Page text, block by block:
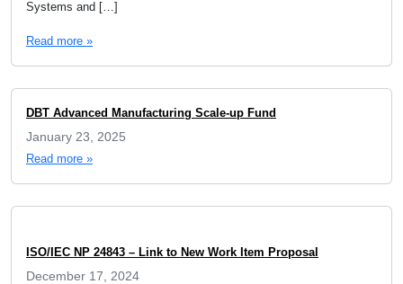
Systems and […]
Read more »
DBT Advanced Manufacturing Scale-up Fund
January 23, 2025
Read more »
ISO/IEC NP 24843 – Link to New Work Item Proposal
December 17, 2024